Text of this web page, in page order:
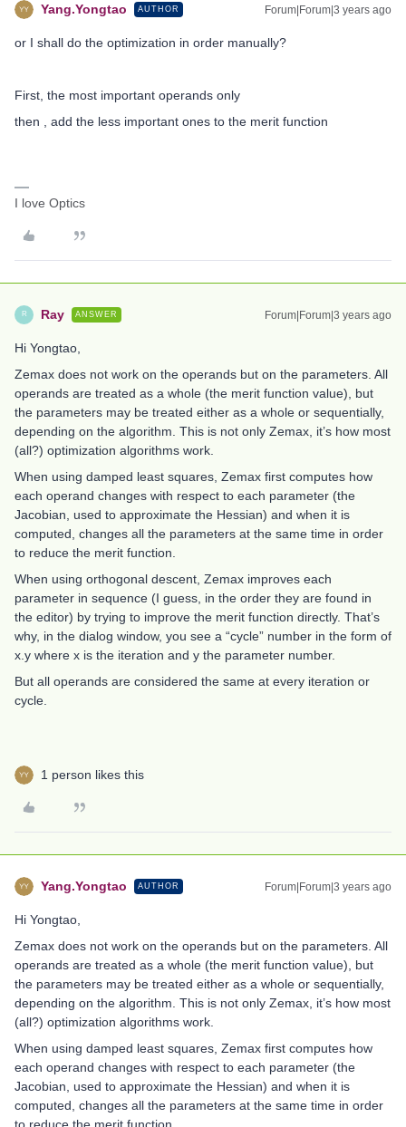
Yang.Yongtao AUTHOR Forum|Forum|3 years ago
or I shall do the optimization in order manually?
First, the most important operands only
then , add the less important ones to the merit function
I love Optics
R Ray ANSWER Forum|Forum|3 years ago
Hi Yongtao,
Zemax does not work on the operands but on the parameters. All
operands are treated as a whole (the merit function value), but
the parameters may be treated either as a whole or sequentially,
depending on the algorithm. This is not only Zemax, it’s how most
(all?) optimization algorithms work.
When using damped least squares, Zemax first computes how
each operand changes with respect to each parameter (the
Jacobian, used to approximate the Hessian) and when it is
computed, changes all the parameters at the same time in order
to reduce the merit function.
When using orthogonal descent, Zemax improves each
parameter in sequence (I guess, in the order they are found in
the editor) by trying to improve the merit function directly. That’s
why, in the dialog window, you see a “cycle” number in the form of
x.y where x is the iteration and y the parameter number.
But all operands are considered the same at every iteration or
cycle.
1 person likes this
Yang.Yongtao AUTHOR Forum|Forum|3 years ago
Hi Yongtao,
Zemax does not work on the operands but on the parameters. All
operands are treated as a whole (the merit function value), but
the parameters may be treated either as a whole or sequentially,
depending on the algorithm. This is not only Zemax, it’s how most
(all?) optimization algorithms work.
When using damped least squares, Zemax first computes how
each operand changes with respect to each parameter (the
Jacobian, used to approximate the Hessian) and when it is
computed, changes all the parameters at the same time in order
to reduce the merit function.